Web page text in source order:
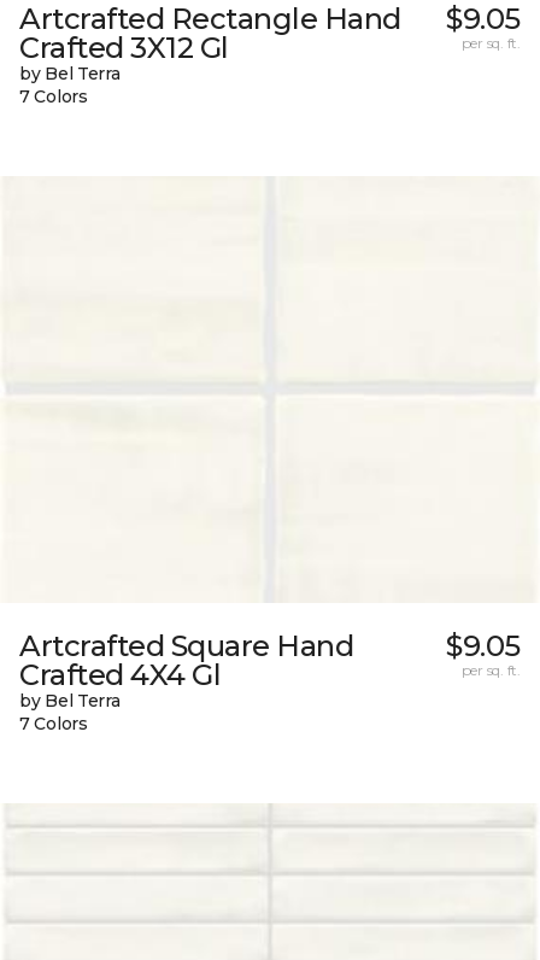
Artcrafted Rectangle Hand
Crafted 3X12 Gl
by Bel Terra
7 Colors
$9.05
per sq. ft.
Artcrafted Square Hand
Crafted 4X4 Gl
by Bel Terra
7 Colors
$9.05
per sq. ft.